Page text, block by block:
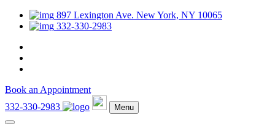
897 Lexington Ave. New York, NY 10065
332-330-2983
Book an Appointment
332-330-2983
Menu